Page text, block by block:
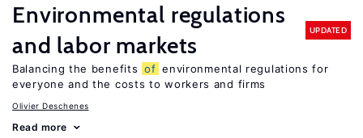
Environmental regulations
and labor markets
UPDATED
Balancing the benefits of environmental regulations for
everyone and the costs to workers and firms
Olivier Deschenes
Read more